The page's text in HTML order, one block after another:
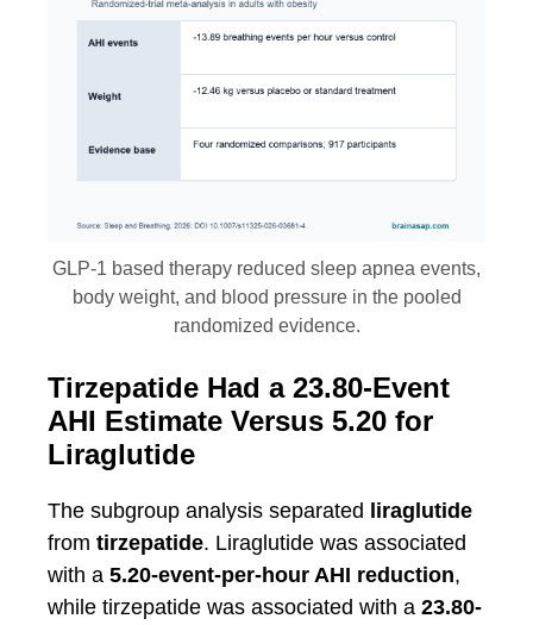
GLP-1 based therapy reduced sleep apnea events,
body weight, and blood pressure in the pooled
randomized evidence.
Tirzepatide Had a 23.80-Event
AHI Estimate Versus 5.20 for
Liraglutide
The subgroup analysis separated liraglutide
from tirzepatide. Liraglutide was associated
with a 5.20-event-per-hour AHI reduction,
while tirzepatide was associated with a 23.80-